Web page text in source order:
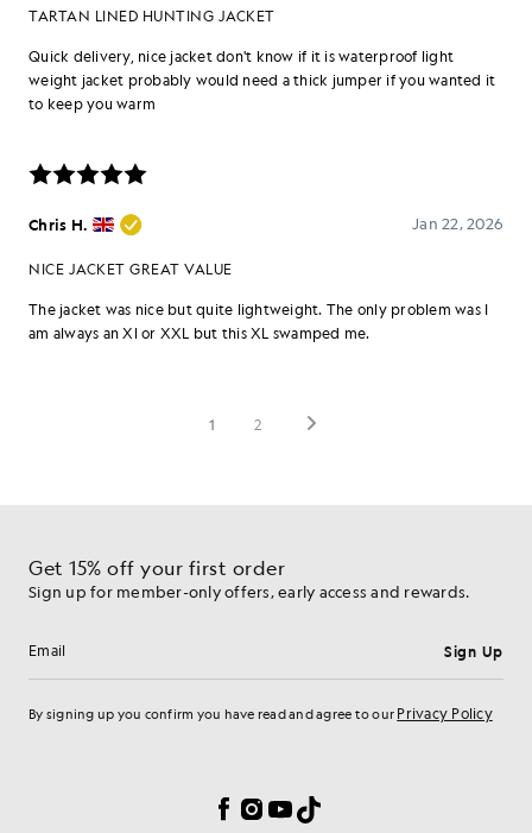
Get 15% off your first order
Sign up for member-only offers, early access and rewards.
Email address Sign Up
By signing up you confirm you have read and agree to our Privacy Policy
Facebook
Instagram
YouTube
TikTok